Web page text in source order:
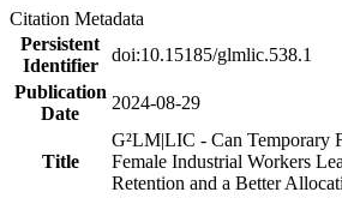
Citation Metadata
Persistent
Identifier
doi:10.15185/glmlic.538.1
Publication
Date
2024-08-29
Title
G²LM|LIC - Can Temporary
Female Industrial Workers
Retention and a Better